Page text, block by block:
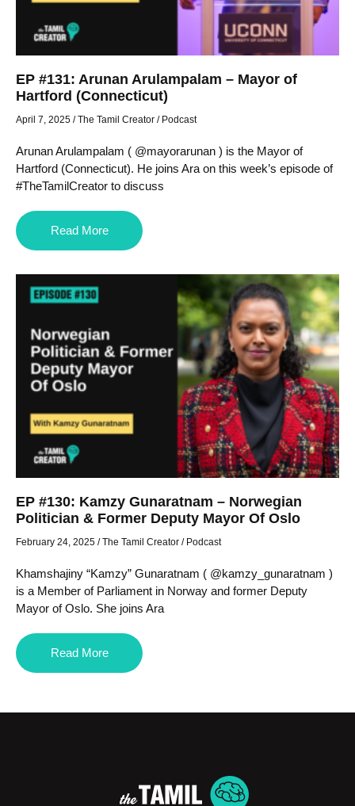
EP #131: Arunan Arulampalam – Mayor of
Hartford (Connecticut)
April 7, 2025 / The Tamil Creator / Podcast
Arunan Arulampalam ( @mayorarunan ) is the Mayor of
Hartford (Connecticut). He joins Ara on this week’s episode of
#TheTamilCreator to discuss
Read More
EP #130: Kamzy Gunaratnam – Norwegian
Politician & Former Deputy Mayor Of Oslo
February 24, 2025 / The Tamil Creator / Podcast
Khamshajiny “Kamzy” Gunaratnam ( @kamzy_gunaratnam )
is a Member of Parliament in Norway and former Deputy
Mayor of Oslo. She joins Ara
Read More